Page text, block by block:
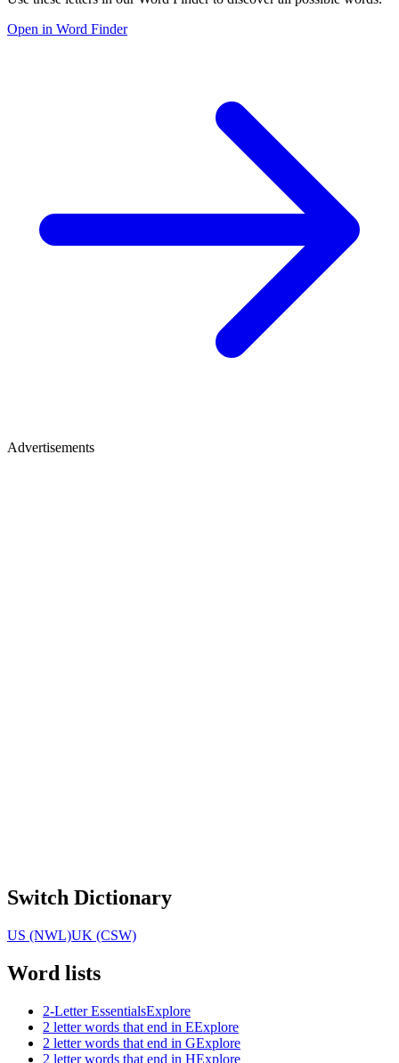
Open in Word Finder
Advertisements
Switch Dictionary
US (NWL)UK (CSW)
Word lists
2-Letter EssentialsExplore
2 letter words that end in EExplore
2 letter words that end in GExplore
2 letter words that end in HExplore